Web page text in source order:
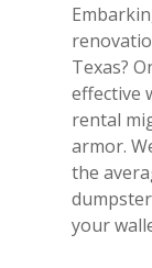
Texas?
effective
rental
armor.
the
your